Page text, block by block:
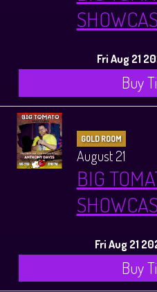
Fri Aug 21
Buy
GOLD ROOM
August 21
BIG
Fri Aug 21
Buy